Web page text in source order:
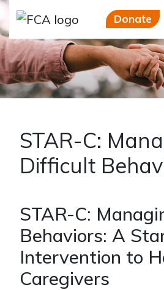
Skip to main content
Skip to sidebar options
Donate
STAR-C:
Difficult
STAR-C:
Behaviors: A
Intervention to
Caregivers